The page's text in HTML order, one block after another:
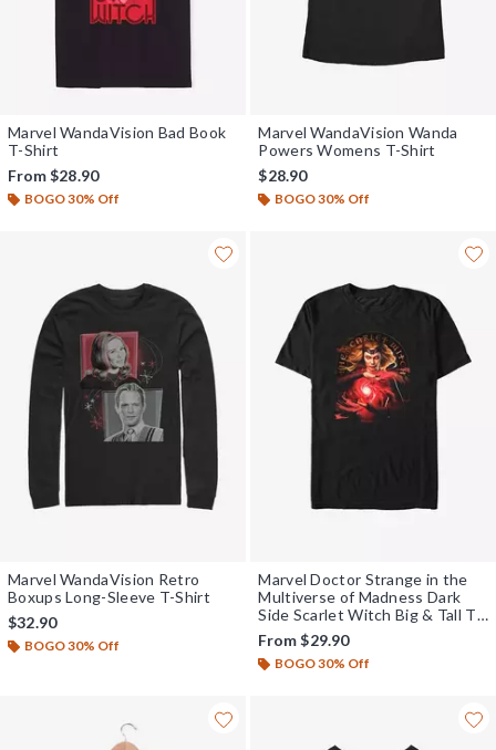
Marvel WandaVision Bad Book
T-Shirt
From$28.90
BOGO 30% Off
Marvel WandaVision Wanda
Powers Womens T-Shirt
$28.90
BOGO 30% Off
Marvel WandaVision Retro
Boxups Long-Sleeve T-Shirt
$32.90
BOGO 30% Off
Marvel Doctor Strange in the
Multiverse of Madness Dark
Side Scarlet Witch Big & Tall T-
Shirt
From$29.90
BOGO 30% Off